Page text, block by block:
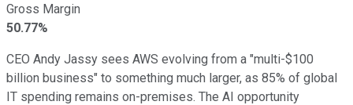
Gross Margin
50.77%
CEO Andy Jassy sees AWS evolving from a "multi-$100
billion business" to something much larger, as 85% of global
IT spending remains on-premises. The AI opportunity